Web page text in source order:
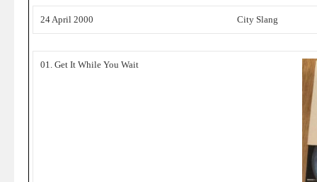
24 April 2000 City Slang
01. Get It While You Wait